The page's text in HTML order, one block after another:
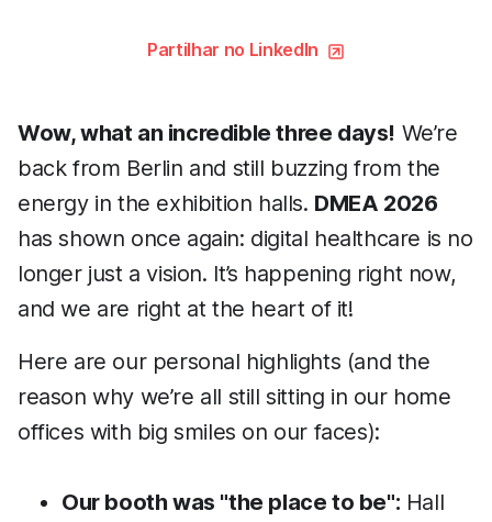
Partilhar no LinkedIn
Wow, what an incredible three days! We’re
back from Berlin and still buzzing from the
energy in the exhibition halls. DMEA 2026
has shown once again: digital healthcare is no
longer just a vision. It’s happening right now,
and we are right at the heart of it!
Here are our personal highlights (and the
reason why we’re all still sitting in our home
offices with big smiles on our faces):
Our booth was "the place to be": Hall